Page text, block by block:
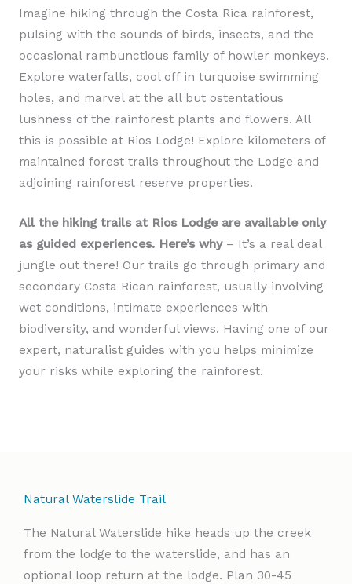
Imagine hiking through the Costa Rica rainforest,
pulsing with the sounds of birds, insects, and the
occasional rambunctious family of howler monkeys.
Explore waterfalls, cool off in turquoise swimming
holes, and marvel at the all but ostentatious
lushness of the rainforest plants and flowers. All
this is possible at Rios Lodge! Explore kilometers of
maintained forest trails throughout the Lodge and
adjoining rainforest reserve properties.
All the hiking trails at Rios Lodge are available only
as guided experiences. Here’s why– It’s a real deal
jungle out there! Our trails go through primary and
secondary Costa Rican rainforest, usually involving
wet conditions, intimate experiences with
biodiversity, and wonderful views. Having one of our
expert, naturalist guides with you helps minimize
your risks while exploring the rainforest.
Natural Waterslide Trail
The Natural Waterslide hike heads up the creek
from the lodge to the waterslide, and has an
optional loop return at the lodge. Plan 30-45